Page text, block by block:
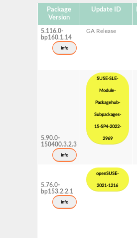
Package
Version
Update ID
5.116.0-
bp160.1.14
info
GA Release
5.90.0-
150400.3.2.3
info
SUSE-SLE-
Module-
Packagehub-
Subpackages-
15-SP4-2022-
2969
5.76.0-
bp153.2.2.1
info
openSUSE-
2021-1216